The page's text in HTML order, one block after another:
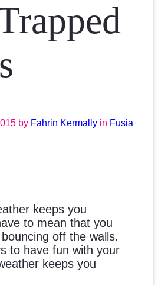
by Fahrin Kermally in Fusia
keeps you
to mean that you
off the walls.
to have fun with your
keeps you